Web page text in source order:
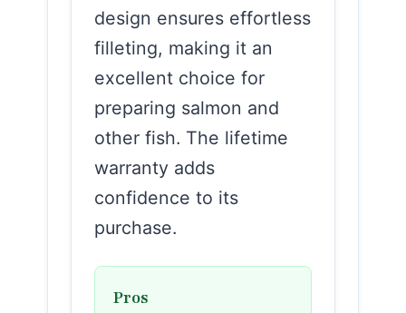
design ensures effortless
filleting, making it an
excellent choice for
preparing salmon and
other fish. The lifetime
warranty adds
confidence to its
purchase.
Pros